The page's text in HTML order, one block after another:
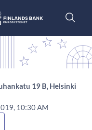
19 B, Helsinki
10:30 AM